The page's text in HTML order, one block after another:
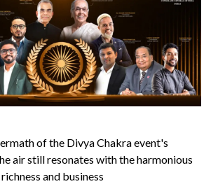
of the Divya Chakra event's
air still resonates with the harmonious
and business